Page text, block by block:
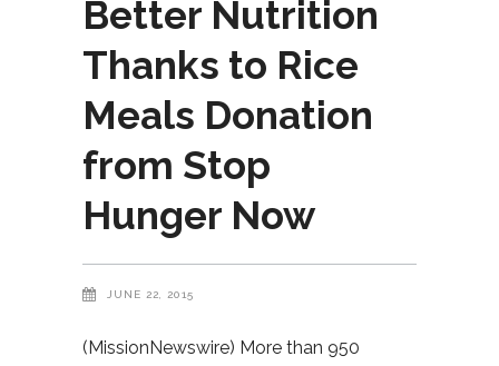
Better Nutrition
Thanks to Rice
Meals Donation
from Stop
Hunger Now
JUNE 22, 2015
(MissionNewswire) More than 950